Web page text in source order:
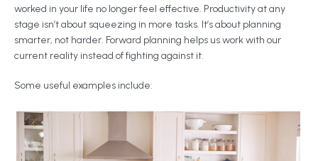
worked in your life no longer feel effective. Productivity at any
stage isn’t about squeezing in more tasks. It’s about planning
smarter, not harder. Forward planning helps us work with our
current reality instead of fighting against it.
Some useful examples include: